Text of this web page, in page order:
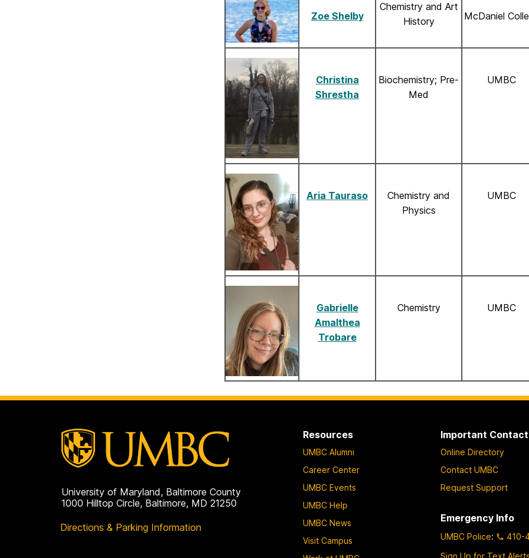
Zoe Shelby
Chemistry and Art
History
McDaniel
Christina
Shrestha
Biochemistry; Pre-
Med
UMBC
Aria Tauraso
Chemistry and
Physics
UMBC
Gabrielle
Amalthea
Trobare
Chemistry UMBC
University of Maryland, Baltimore County
1000 Hilltop Circle, Baltimore, MD 21250
Directions & Parking Information
Resources
UMBC Alumni
Career Center
UMBC Events
UMBC Help
UMBC News
Visit Campus
Important
Online Directory
Contact UMBC
Request Support
Emergency Info
UMBC Police:
410-